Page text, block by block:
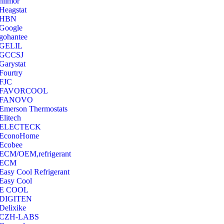
Thermostats
OEM,refrigerant
Cool Refrigerant
Cool
COOL
LABS